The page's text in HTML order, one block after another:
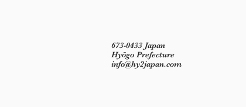
673-0433 Japan
Hyōgo Prefecture
info@hy2japan.com